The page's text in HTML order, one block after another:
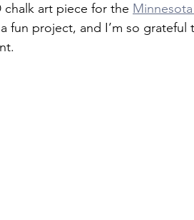
art piece for the
fun project, and I’m so grateful